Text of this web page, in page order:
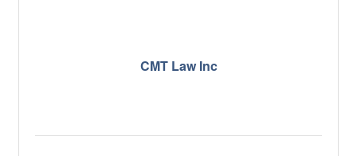
CMT Law Inc